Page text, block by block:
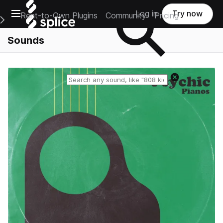
Open main navigation
Main Navigation Menu
Rent-to-Own Plugins Community Pricing
Log in Try now
Sounds
Reset search